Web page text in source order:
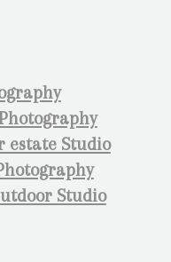
estate Studio
Studio